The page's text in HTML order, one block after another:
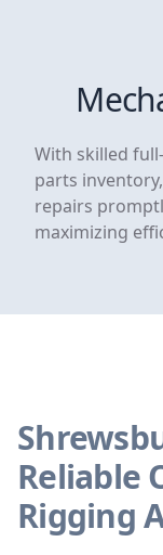
With skilled
parts
repairs
maximizing
Reliable
Rigging